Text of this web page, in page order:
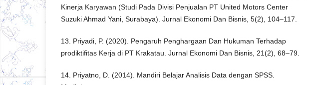
Kinerja Karyawan (Studi Pada Divisi Penjualan PT United Motors Center
Suzuki Ahmad Yani, Surabaya). Jurnal Ekonomi Dan Bisnis, 5(2), 104–117.
13. Priyadi, P. (2020). Pengaruh Penghargaan Dan Hukuman Terhadap
prodiktifitas Kerja di PT Krakatau. Jurnal Ekonomi Dan Bisnis, 21(2), 68–79.
14. Priyatno, D. (2014). Mandiri Belajar Analisis Data dengan SPSS.